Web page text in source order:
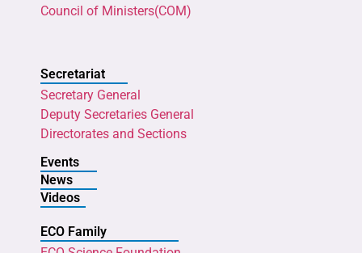
Council of Ministers(COM)
Secretariat
Secretary General
Deputy Secretaries General
Directorates and Sections
Events
News
Videos
ECO Family